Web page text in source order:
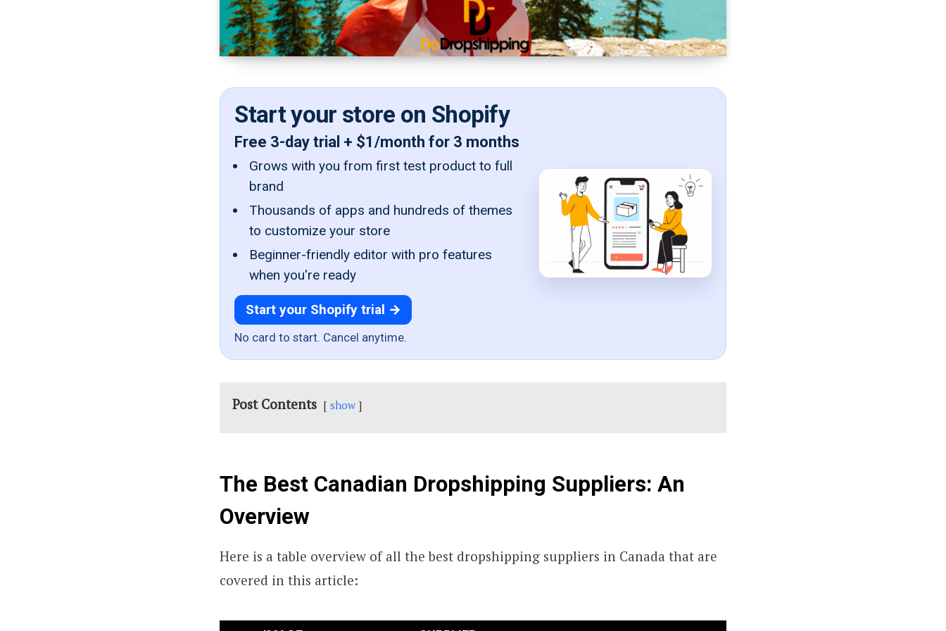
Start your store on Shopify
Free 3-day trial + $1/month for 3 months
Grows with you from first test product to full
brand
Thousands of apps and hundreds of themes
to customize your store
Beginner-friendly editor with pro features
when you're ready
Start your Shopify trial →
No card to start. Cancel anytime.
Post Contents show
The Best Canadian Dropshipping Suppliers: An
Overview
Here is a table overview of all the best dropshipping suppliers in Canada that are
covered in this article: